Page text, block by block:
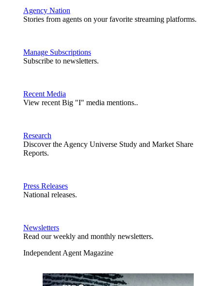
Agency Nation
Stories from agents on your favorite streaming platforms.
Manage Subscriptions
Subscribe to newsletters.
Recent Media
View recent Big "I" media mentions..
Research
Discover the Agency Universe Study and Market Share
Reports.
Press Releases
National releases.
Newsletters
Read our weekly and monthly newsletters.
Independent Agent Magazine